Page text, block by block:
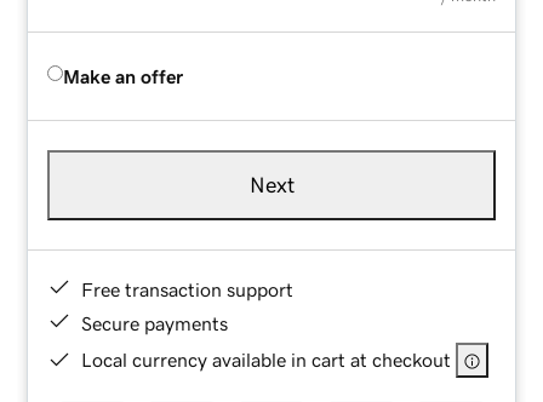
Make an offer
Next
Free transaction support
Secure payments
Local currency available in cart at checkout